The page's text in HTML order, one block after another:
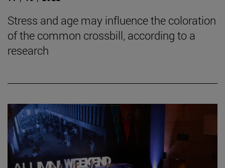
Stress and age may influence the coloration
of the common crossbill, according to a
research